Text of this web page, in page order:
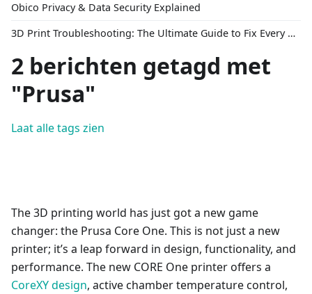
Obico Privacy & Data Security Explained
3D Print Troubleshooting: The Ultimate Guide to Fix Every Common Problem [2026]
2 berichten getagd met
"Prusa"
Laat alle tags zien
The 3D printing world has just got a new game
changer: the Prusa Core One. This is not just a new
printer; it’s a leap forward in design, functionality, and
performance. The new CORE One printer offers a
CoreXY design, active chamber temperature control,